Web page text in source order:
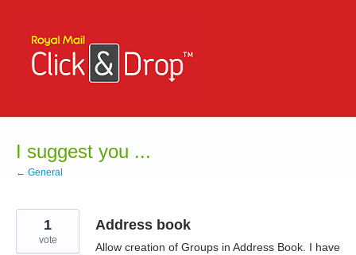
content
I suggest you ...
← General
Address book
Allow creation of Groups in Address Book. I have
1
vote